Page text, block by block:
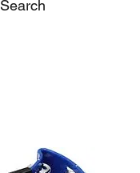
Search